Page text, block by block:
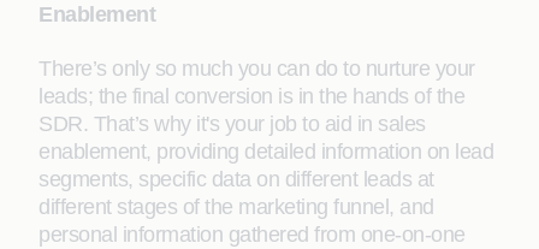
Enablement
There’s only so much you can do to nurture your
leads; the final conversion is in the hands of the
SDR. That’s why it's your job to aid in sales
enablement, providing detailed information on lead
segments, specific data on different leads at
different stages of the marketing funnel, and
personal information gathered from one-on-one